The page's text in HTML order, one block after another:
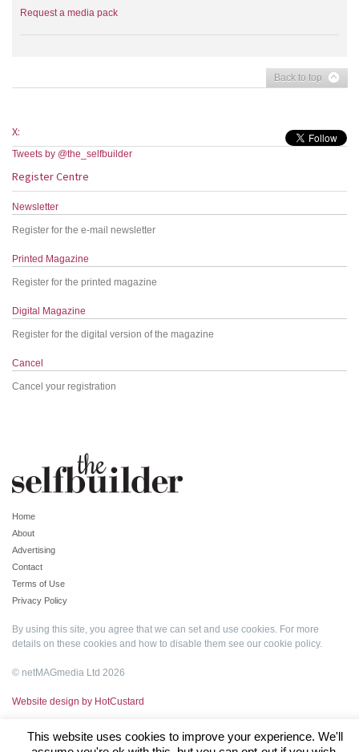
Request a media pack
Back to top
X:
Tweets by @the_selfbuilder
Register Centre
Newsletter
Register for the e-mail newsletter
Printed Magazine
Register for the printed magazine
Digital Magazine
Register for the digital version of the magazine
Cancel
Cancel your registration
Home
About
Advertising
Contact
Terms of Use
Privacy Policy
By using this site, you agree that we can set and use cookies. For more
details on these cookies and how to disable them see our cookie policy.
© netMAGmedia Ltd 2026
Website design by HotCustard
This website uses cookies to improve your experience. We'll